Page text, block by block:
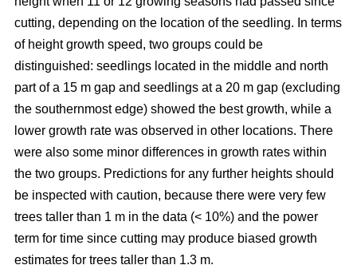
cutting, depending on the location of the seedling. In terms
of height growth speed, two groups could be
distinguished: seedlings located in the middle and north
part of a 15 m gap and seedlings at a 20 m gap (excluding
the southernmost edge) showed the best growth, while a
lower growth rate was observed in other locations. There
were also some minor differences in growth rates within
the two groups. Predictions for any further heights should
be inspected with caution, because there were very few
trees taller than 1 m in the data (< 10%) and the power
term for time since cutting may produce biased growth
estimates for trees taller than 1.3 m.